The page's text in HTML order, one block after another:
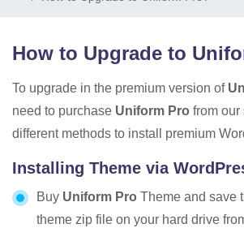
How to Upgrade to
To upgrade in the premium version of
need to purchase Uniform Pro from our
different methods to install premium
Installing Theme via
Buy Uniform Pro Theme and save
theme zip file on your hard drive